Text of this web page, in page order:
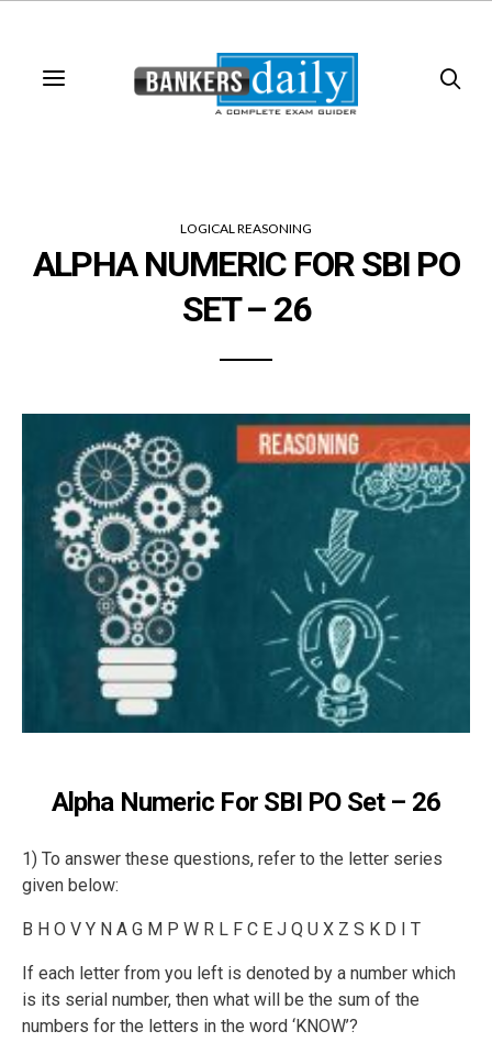
LOGICAL REASONING
ALPHA NUMERIC FOR SBI PO
SET – 26
Alpha Numeric For SBI PO Set – 26
1) To answer these questions, refer to the letter series
given below:
B H O V Y N A G M P W R L F C E J Q U X Z S K D I T
If each letter from you left is denoted by a number which
is its serial number, then what will be the sum of the
numbers for the letters in the word ‘KNOW’?